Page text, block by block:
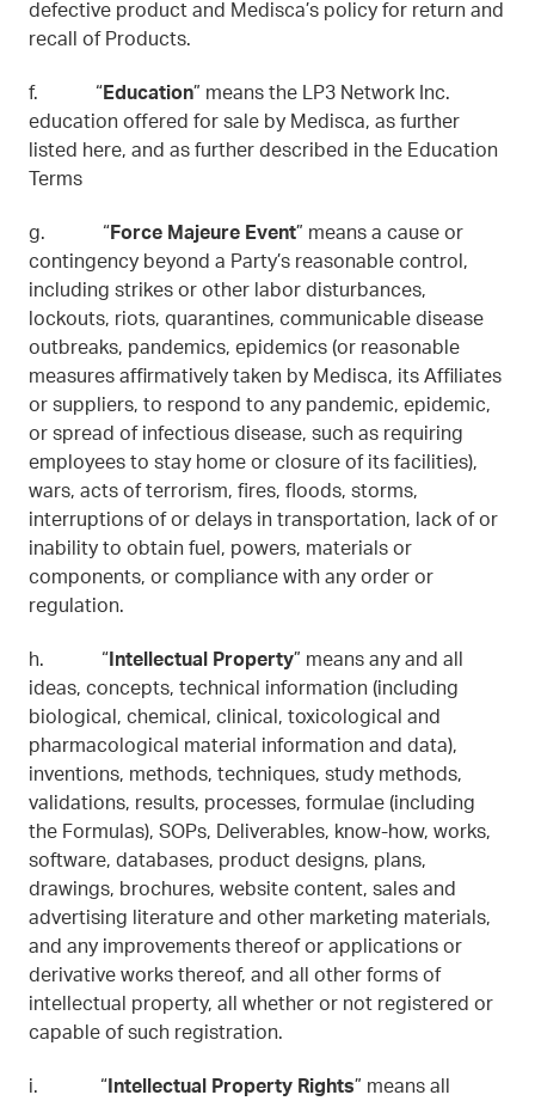
defective product and Medisca’s policy for return and
recall of Products.
f. “ Education” means the LP3 Network Inc.
education offered for sale by Medisca, as further
listed here, and as further described in the Education
Terms
g. “ Force Majeure Event” means a cause or
contingency beyond a Party’s reasonable control,
including strikes or other labor disturbances,
lockouts, riots, quarantines, communicable disease
outbreaks, pandemics, epidemics (or reasonable
measures affirmatively taken by Medisca, its Affiliates
or suppliers, to respond to any pandemic, epidemic,
or spread of infectious disease, such as requiring
employees to stay home or closure of its facilities),
wars, acts of terrorism, fires, floods, storms,
interruptions of or delays in transportation, lack of or
inability to obtain fuel, powers, materials or
components, or compliance with any order or
regulation.
h. “ Intellectual Property” means any and all
ideas, concepts, technical information (including
biological, chemical, clinical, toxicological and
pharmacological material information and data),
inventions, methods, techniques, study methods,
validations, results, processes, formulae (including
the Formulas), SOPs, Deliverables, know-how, works,
software, databases, product designs, plans,
drawings, brochures, website content, sales and
advertising literature and other marketing materials,
and any improvements thereof or applications or
derivative works thereof, and all other forms of
intellectual property, all whether or not registered or
capable of such registration.
i. “ Intellectual Property Rights” means all